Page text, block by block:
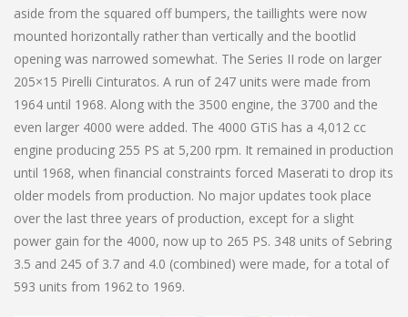
aside from the squared off bumpers, the taillights were now
mounted horizontally rather than vertically and the bootlid
opening was narrowed somewhat. The Series II rode on larger
205×15 Pirelli Cinturatos. A run of 247 units were made from
1964 until 1968. Along with the 3500 engine, the 3700 and the
even larger 4000 were added. The 4000 GTiS has a 4,012 cc
engine producing 255 PS at 5,200 rpm. It remained in production
until 1968, when financial constraints forced Maserati to drop its
older models from production. No major updates took place
over the last three years of production, except for a slight
power gain for the 4000, now up to 265 PS. 348 units of Sebring
3.5 and 245 of 3.7 and 4.0 (combined) were made, for a total of
593 units from 1962 to 1969.